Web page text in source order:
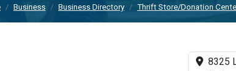
Business Business Directory Thrift Store/Donation
8325